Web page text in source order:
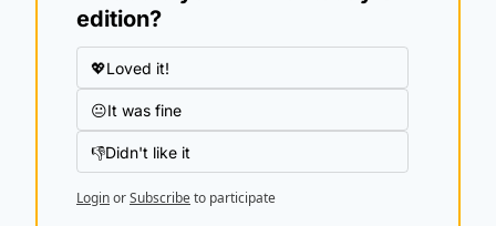
edition?
💖Loved it!
😐It was fine
👎Didn't like it
LoginorSubscribeto participate